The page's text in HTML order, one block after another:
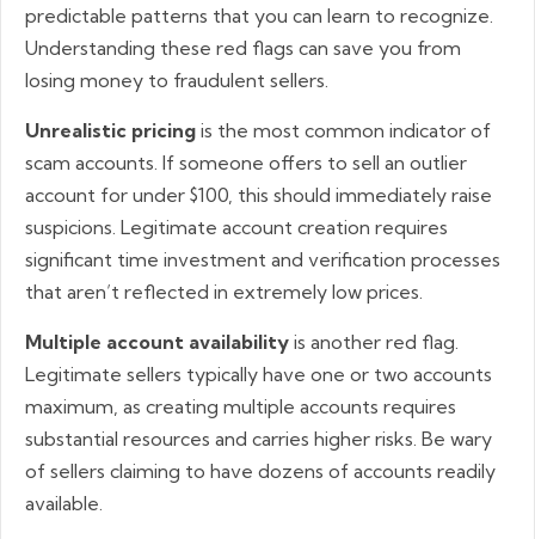
predictable patterns that you can learn to recognize.
Understanding these red flags can save you from
losing money to fraudulent sellers.
Unrealistic pricing is the most common indicator of
scam accounts. If someone offers to sell an outlier
account for under $100, this should immediately raise
suspicions. Legitimate account creation requires
significant time investment and verification processes
that aren’t reflected in extremely low prices.
Multiple account availability is another red flag.
Legitimate sellers typically have one or two accounts
maximum, as creating multiple accounts requires
substantial resources and carries higher risks. Be wary
of sellers claiming to have dozens of accounts readily
available.